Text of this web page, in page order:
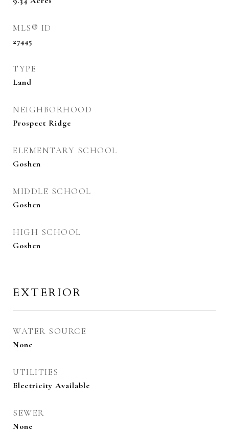
MLS® ID
27445
TYPE
Land
NEIGHBORHOOD
Prospect Ridge
ELEMENTARY SCHOOL
Goshen
MIDDLE SCHOOL
Goshen
HIGH SCHOOL
Goshen
EXTERIOR
WATER SOURCE
None
UTILITIES
Electricity Available
SEWER
None